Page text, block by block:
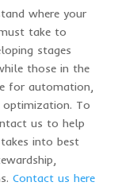
where your
take to
stages
those in the
for automation,
optimization. To
us to help
into best
Contact us here